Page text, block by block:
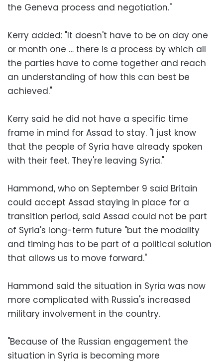
the Geneva process and negotiation."
Kerry added: "It doesn't have to be on day one
or month one … there is a process by which all
the parties have to come together and reach
an understanding of how this can best be
achieved."
Kerry said he did not have a specific time
frame in mind for Assad to stay. "I just know
that the people of Syria have already spoken
with their feet. They're leaving Syria."
Hammond, who on September 9 said Britain
could accept Assad staying in place for a
transition period, said Assad could not be part
of Syria's long-term future "but the modality
and timing has to be part of a political solution
that allows us to move forward."
Hammond said the situation in Syria was now
more complicated with Russia's increased
military involvement in the country.
"Because of the Russian engagement the
situation in Syria is becoming more